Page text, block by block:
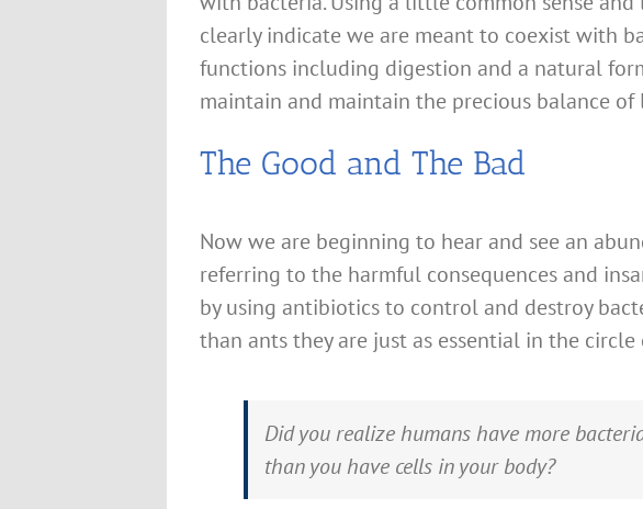
clearly indicate we are meant to coexist with
functions including digestion and a natural
maintain and maintain the precious balance
The Good and The Bad
Now we are beginning to hear and see an
referring to the harmful consequences and
by using antibiotics to control and destroy
than ants they are just as essential in the circle
Did you realize humans have more
than you have cells in your body?